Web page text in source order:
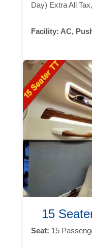
Day) Extra All
Facility: AC,
15
Seat: 15